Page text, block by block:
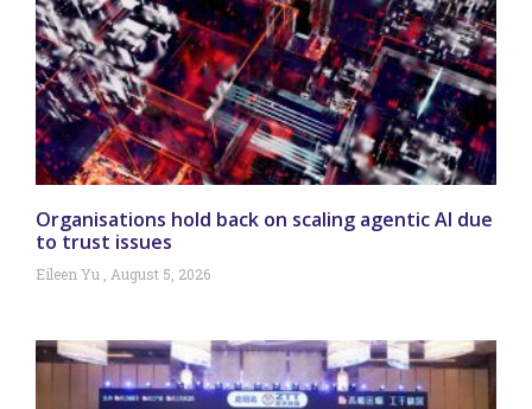
Organisations hold back on scaling agentic AI due
to trust issues
Eileen Yu August 5, 2026